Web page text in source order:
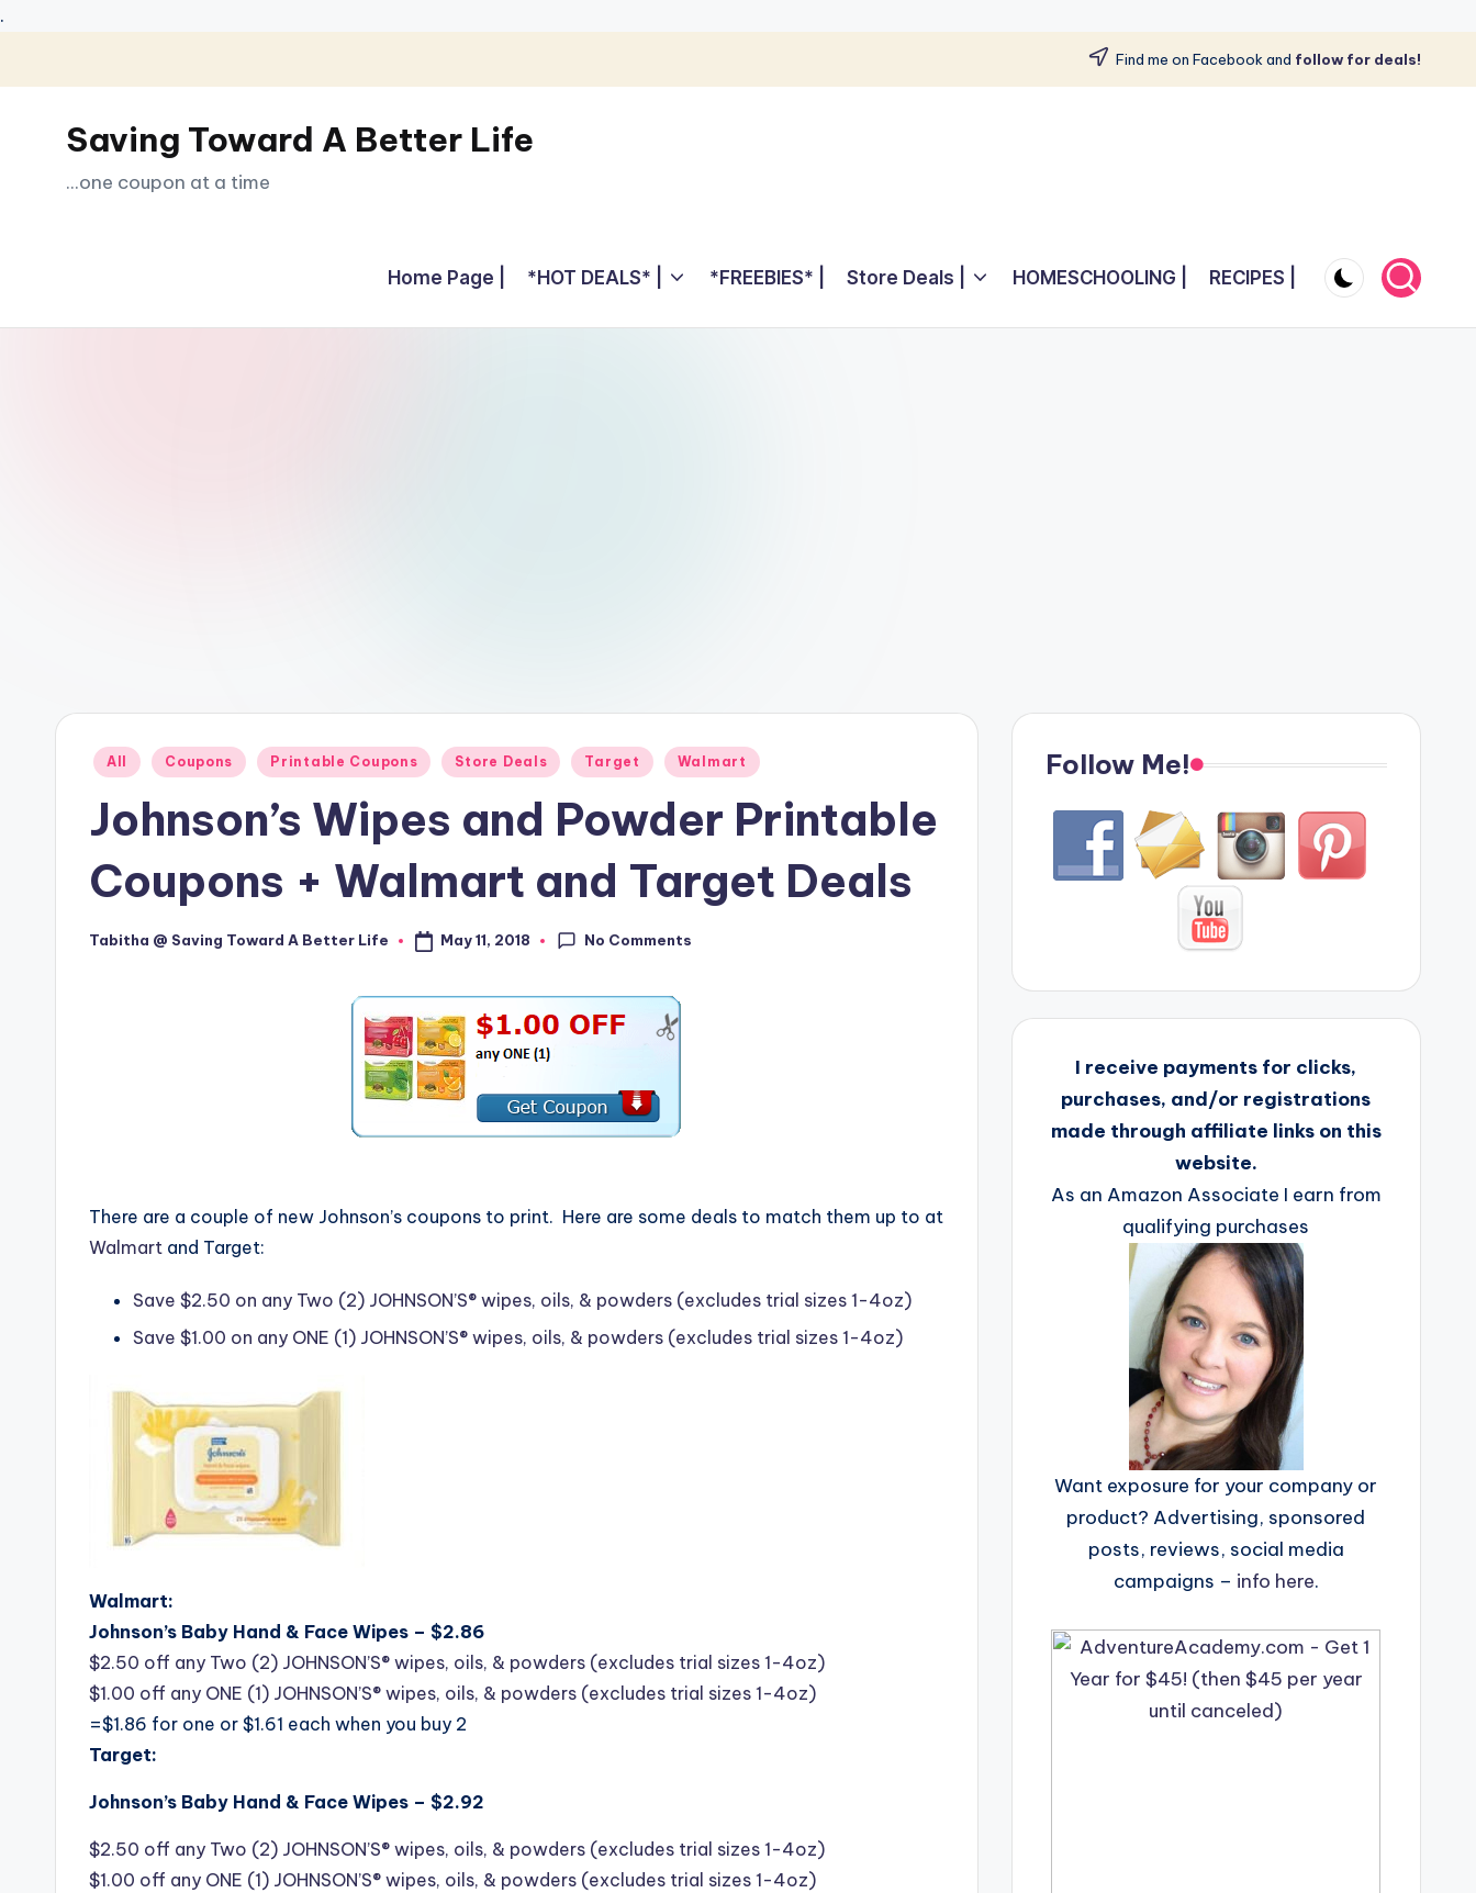
.
Skip
content
Find me on Facebook and follow for deals!
Saving Toward A Better Life
...one coupon at a time
Home Page | *HOT DEALS* | *FREEBIES* | Store Deals | HOMESCHOOLING | RECIPES |
Posted
All Coupons Printable Coupons Store Deals Target Walmart
Johnson’s Wipes and Powder Printable
Coupons + Walmart and Target Deals
Posted
Tabitha @ Saving Toward A Better Life May 11, 2018 No Comments
There are a couple of new Johnson’s coupons to print. Here are some deals to match them up to at
Walmart and Target:
Save $2.50 on any Two (2) JOHNSON’S® wipes, oils, & powders (excludes trial sizes 1-4oz)
Save $1.00 on any ONE (1) JOHNSON’S® wipes, oils, & powders (excludes trial sizes 1-4oz)
Walmart:
Johnson’s Baby Hand & Face Wipes – $2.86
$2.50 off any Two (2) JOHNSON’S® wipes, oils, & powders (excludes trial sizes 1-4oz)
$1.00 off any ONE (1) JOHNSON’S® wipes, oils, & powders (excludes trial sizes 1-4oz)
=$1.86 for one or $1.61 each when you buy 2
Target:
Johnson’s Baby Hand & Face Wipes – $2.92
$2.50 off any Two (2) JOHNSON’S® wipes, oils, & powders (excludes trial sizes 1-4oz)
$1.00 off any ONE (1) JOHNSON’S® wipes, oils, & powders (excludes trial sizes 1-4oz)
Follow Me!
I receive payments for clicks,
purchases, and/or registrations
made through affiliate links on this
website.
As an Amazon Associate I earn from
qualifying purchases
Want exposure for your company or
product? Advertising, sponsored
posts, reviews, social media
campaigns – info here.